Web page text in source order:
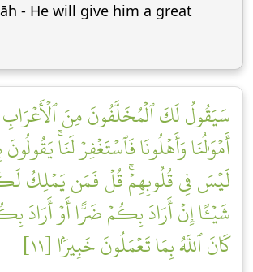
- He will give him a great
سَيَقُولُ لَكَ ٱلۡمُخَلَّفُونَ مِنَ
أَمۡوَٰلُنَا وَأَهۡلُونَا فَٱسۡتَغۡفِرۡ لَنَاۚ
لَيۡسَ فِي قُلُوبِهِمۡۚ قُلۡ فَمَن يَمۡلِكُ
شَيۡـًٔا إِنۡ أَرَادَ بِكُمۡ ضَرًّا أَوۡ أَرَادَ
كَانَ ٱللَّهُ بِمَا تَعۡمَلُونَ خَبِيرَۢا [١١]